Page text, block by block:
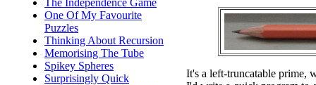
The Independence Game
One Of My Favourite
Puzzles
Thinking About Recursion
Memorising The Tube
Spikey Spheres
Surprisingly Quick
It's a left-truncatable prime,